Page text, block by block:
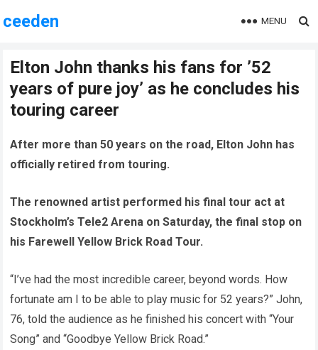
ceeden MENU
Elton John thanks his fans for ’52
years of pure joy’ as he concludes his
touring career
After more than 50 years on the road, Elton John has
officially retired from touring.
The renowned artist performed his final tour act at
Stockholm’s Tele2 Arena on Saturday, the final stop on
his Farewell Yellow Brick Road Tour.
“I’ve had the most incredible career, beyond words. How
fortunate am I to be able to play music for 52 years?” John,
76, told the audience as he finished his concert with “Your
Song” and “Goodbye Yellow Brick Road.”